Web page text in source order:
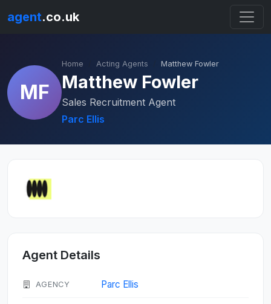
agent.co.uk
MF
Home Acting Agents Matthew Fowler
Matthew Fowler
Sales Recruitment Agent
Parc Ellis
Agent Details
AGENCY Parc Ellis